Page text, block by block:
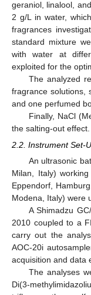
geraniol, linalool,
2 g/L in water,
fragrances
standard mixture
with water at
exploited for the
The analyzed
fragrance solutions,
and one perfumed
Finally, NaCl
the salting-out effect.
2.2. Instrument Set-
An ultrasonic
Milan, Italy)
Eppendorf,
Modena, Italy) were
A Shimadzu
2010 coupled to a
carry out the
AOC-20i
acquisition and data
The analyses
Di(3-